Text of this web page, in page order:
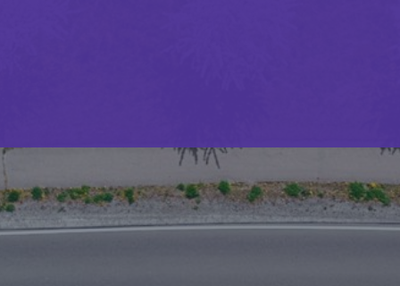
5.5 minutes read
Published 08/01/2025